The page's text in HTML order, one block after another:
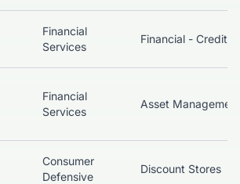
Financial
Services
Financial
Services
Asset Management
Consumer
Defensive
Discount Stores